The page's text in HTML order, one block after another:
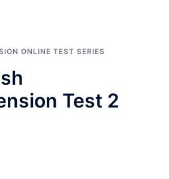
ONLINE TEST SERIES
Test 2